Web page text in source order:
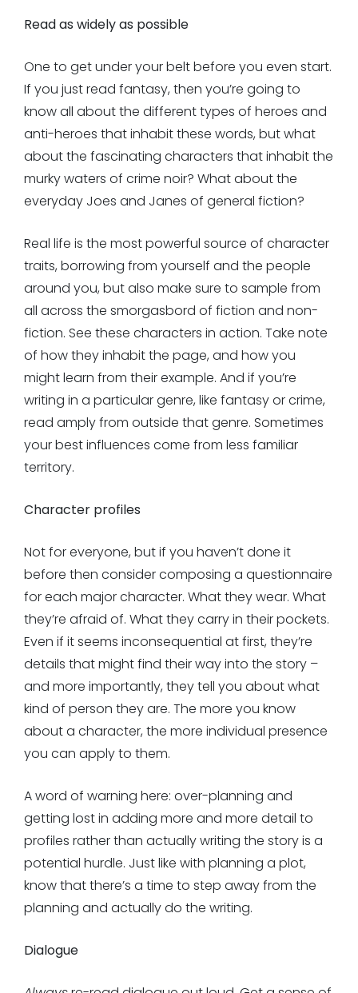
Read as widely as possible
One to get under your belt before you even start.
If you just read fantasy, then you’re going to
know all about the different types of heroes and
anti-heroes that inhabit these words, but what
about the fascinating characters that inhabit the
murky waters of crime noir? What about the
everyday Joes and Janes of general fiction?
Real life is the most powerful source of character
traits, borrowing from yourself and the people
around you, but also make sure to sample from
all across the smorgasbord of fiction and non-
fiction. See these characters in action. Take note
of how they inhabit the page, and how you
might learn from their example. And if you’re
writing in a particular genre, like fantasy or crime,
read amply from outside that genre. Sometimes
your best influences come from less familiar
territory.
Character profiles
Not for everyone, but if you haven’t done it
before then consider composing a questionnaire
for each major character. What they wear. What
they’re afraid of. What they carry in their pockets.
Even if it seems inconsequential at first, they’re
details that might find their way into the story –
and more importantly, they tell you about what
kind of person they are. The more you know
about a character, the more individual presence
you can apply to them.
A word of warning here: over-planning and
getting lost in adding more and more detail to
profiles rather than actually writing the story is a
potential hurdle. Just like with planning a plot,
know that there’s a time to step away from the
planning and actually do the writing.
Dialogue